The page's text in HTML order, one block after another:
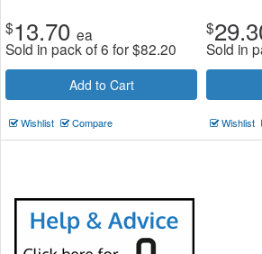
$13.70 ea
Sold in pack of 6 for$82.20
Add to Cart
Wishlist Compare
$
Sold in
Wishlist